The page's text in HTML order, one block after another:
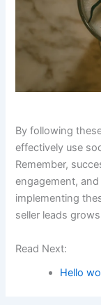
By following
effectively use
Remember,
engagement,
implementing
seller leads
Read Next:
Hello